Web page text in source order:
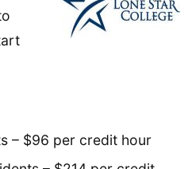
– $96 per credit hour